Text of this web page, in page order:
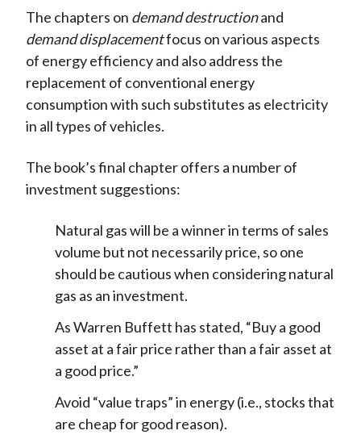
The chapters on demand destructionand
demand displacementfocus on various aspects
of energy efficiency and also address the
replacement of conventional energy
consumption with such substitutes as electricity
in all types of vehicles.
The book’s final chapter offers a number of
investment suggestions:
Natural gas will be a winner in terms of sales
volume but not necessarily price, so one
should be cautious when considering natural
gas as an investment.
As Warren Buffett has stated, “Buy a good
asset at a fair price rather than a fair asset at
a good price.”
Avoid “value traps” in energy (i.e., stocks that
are cheap for good reason).